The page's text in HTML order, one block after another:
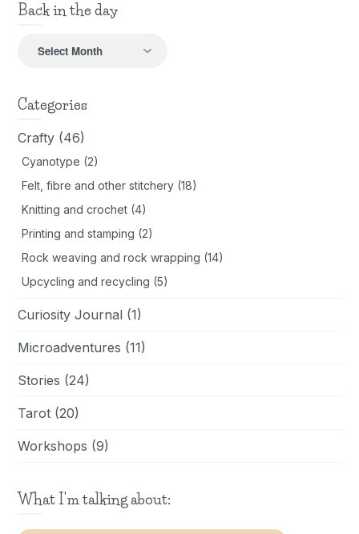
Back in the day
day
Categories
Crafty (46)
Cyanotype (2)
Felt, fibre and other stitchery (18)
Knitting and crochet (4)
Printing and stamping (2)
Rock weaving and rock wrapping (14)
Upcycling and recycling (5)
Curiosity Journal (1)
Microadventures (11)
Stories (24)
Tarot (20)
Workshops (9)
What I'm talking about: